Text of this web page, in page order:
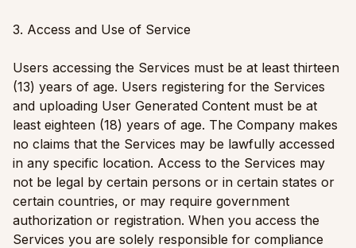
3. Access and Use of Service
Users accessing the Services must be at least thirteen
(13) years of age. Users registering for the Services
and uploading User Generated Content must be at
least eighteen (18) years of age. The Company makes
no claims that the Services may be lawfully accessed
in any specific location. Access to the Services may
not be legal by certain persons or in certain states or
certain countries, or may require government
authorization or registration. When you access the
Services you are solely responsible for compliance